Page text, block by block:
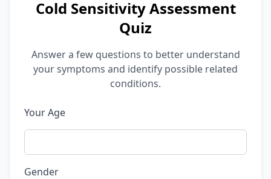
Cold Sensitivity Assessment
Quiz
Answer a few questions to better understand
your symptoms and identify possible related
conditions.
Your Age
Gender